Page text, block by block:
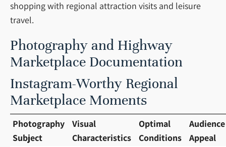
shopping with regional attraction visits and leisure
travel.
Photography and Highway
Marketplace Documentation
Instagram-Worthy Regional
Marketplace Moments
Photography
Subject
Visual
Characteristics
Optimal
Conditions
Audience
Appeal